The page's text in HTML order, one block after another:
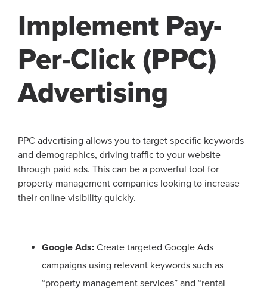
Implement Pay-
Per-Click (PPC)
Advertising
PPC advertising allows you to target specific keywords
and demographics, driving traffic to your website
through paid ads. This can be a powerful tool for
property management companies looking to increase
their online visibility quickly.
Google Ads: Create targeted Google Ads
campaigns using relevant keywords such as
“property management services” and “rental